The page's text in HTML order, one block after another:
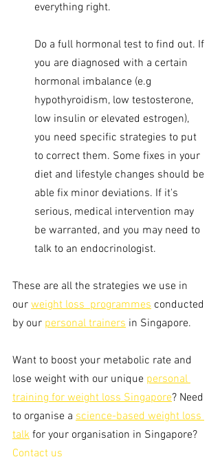
everything right.
Do a full hormonal test to find out. If
you are diagnosed with a certain
hormonal imbalance (e.g
hypothyroidism, low testosterone,
low insulin or elevated estrogen),
you need specific strategies to put
to correct them. Some fixes in your
diet and lifestyle changes should be
able fix minor deviations. If it's
serious, medical intervention may
be warranted, and you may need to
talk to an endocrinologist.
These are all the strategies we use in
our weight loss  programmes conducted
by our personal trainers in Singapore.
Want to boost your metabolic rate and
lose weight with our unique personal
training for weight loss Singapore? Need
to organise a science-based weight loss
talk for your organisation in Singapore?
Contact us